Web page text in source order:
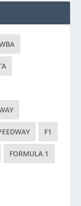
F1
FORMULA 1